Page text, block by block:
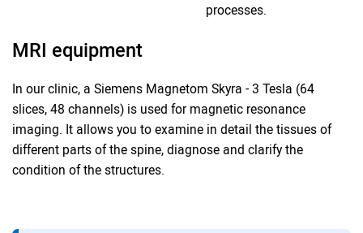
processes.
MRI equipment
In our clinic, a Siemens Magnetom Skyra - 3 Tesla (64
slices, 48 channels) is used for magnetic resonance
imaging. It allows you to examine in detail the tissues of
different parts of the spine, diagnose and clarify the
condition of the structures.